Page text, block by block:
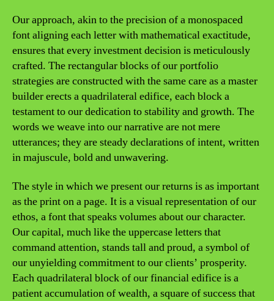
Our approach, akin to the precision of a monospaced
font aligning each letter with mathematical exactitude,
ensures that every investment decision is meticulously
crafted. The rectangular blocks of our portfolio
strategies are constructed with the same care as a master
builder erects a quadrilateral edifice, each block a
testament to our dedication to stability and growth. The
words we weave into our narrative are not mere
utterances; they are steady declarations of intent, written
in majuscule, bold and unwavering.
The style in which we present our returns is as important
as the print on a page. It is a visual representation of our
ethos, a font that speaks volumes about our character.
Our capital, much like the uppercase letters that
command attention, stands tall and proud, a symbol of
our unyielding commitment to our clients’ prosperity.
Each quadrilateral block of our financial edifice is a
patient accumulation of wealth, a square of success that